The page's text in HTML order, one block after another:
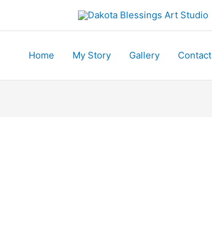
Home
My Story Gallery Contact